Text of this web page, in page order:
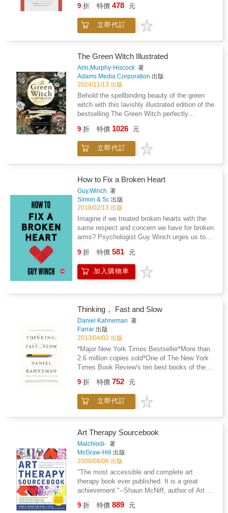
9 折 特價 478 元
立即代訂
The Green Witch Illustrated
Arin,Murphy-Hiscock 著
Adams Media Corporation 出版
2024/11/13 出版
Behold the spellbinding beauty of the green
witch with this lavishly illustrated edition of the
bestselling The Green Witch perfectly
guidance practitioners have come to cherish.
A gorgeous way to celebrate and honor green
witchcraft, The Green Witch Illustrated
author Arin Murphy-Hiscock. Lavishly
illustrated by award-winning artist Sara
Richard, this new tome will become a
showpiece in every practitioner's home,
whether it's close to the hearth, upon their
altar, or displayed for all to enjoy its
enchanting beauty. Flip through its detailed
pages and land upon magical advice on how
to attune yourself with nature, raise your own
of the season. With spells and rituals
exclusive to this expanded edition, everyone
paints a stunning new path for the green witch
to follow.
9 折 特價 1026 元
立即代訂
How to Fix a Broken Heart
Guy,Winch 著
Simon & Sc 出版
2018/02/13 出版
Imagine if we treated broken hearts with the
same respect and concern we have for broken
arms? Psychologist Guy Winch urges us to
offering warm, wise, and witty self-help advice
for the broken-hearted. Real heartbreak is
unmistakable. We think of nothing else. We
Yet while we wouldn't expect someone to
suffering a broken limb, heartbroken people
are expected to function normally in their
lives, despite the emotional pain they feel.
Now psychologist Guy Winch imagines how
different things would be if we paid more
attention to this unique emotion--if only we can
understand the psychology of love and loss,
research and new scientific studies, Winch
reveals how and why heartbreak impacts our
brain and our behavior in dramatic and
unexpected ways, regardless of our age.
think creatively, to problem solve, and to
function at our best. In How to Fix a Broken
Heart he focuses on two types of emotional
pain--romantic heartbreak and the heartbreak
that results from the loss of a cherished pet.
These experiences are both accompanied by
severe grief responses, yet they are not
deemed as important as, for example, a
formal divorce or the loss of a close relative.
9 折 特價 581 元
加入購物車
Thinking， Fast and Slow
Daniel Kahneman 著
Farrar 出版
2013/04/02 出版
*Major New York Times Bestseller*More than
2.6 million copies sold*One of The New York
Times Book Review's ten best books of the
one of the best nonfiction books of the
year*Presidential Medal of Freedom
Recipient*Daniel Kahneman's work with Amos
That Changed Our Minds In his mega
bestseller, Thinking, Fast and Slow, Daniel
Kahneman, world-famous psychologist and
winner of the Nobel Prize in Economics, takes
us on a groundbreaking tour of the mind and
explains the two systems that drive the way
we think. System 1 is fast, intuitive, and
emotional; System 2 is slower, more
deliberative, and more logical. The impact of
9 折 特價 752 元
立即代訂
Art Therapy Sourcebook
Malchiodi- 著
McGraw-Hill
出版
2006/08/06 出版
"The most accessible and complete art
therapy book ever published. It is a great
achievement."--Shaun McNiff, author of Art Is
fascinating book shows how modern art
9 折 特價 889 元